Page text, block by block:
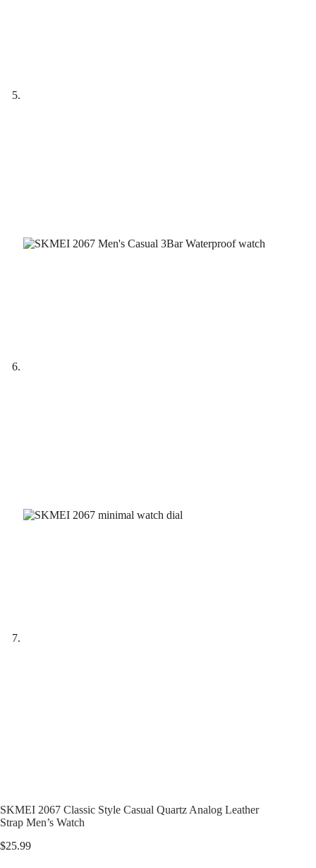
SKMEI 2067 Classic Style Casual Quartz Analog Leather
Strap Men’s Watch
$25.99